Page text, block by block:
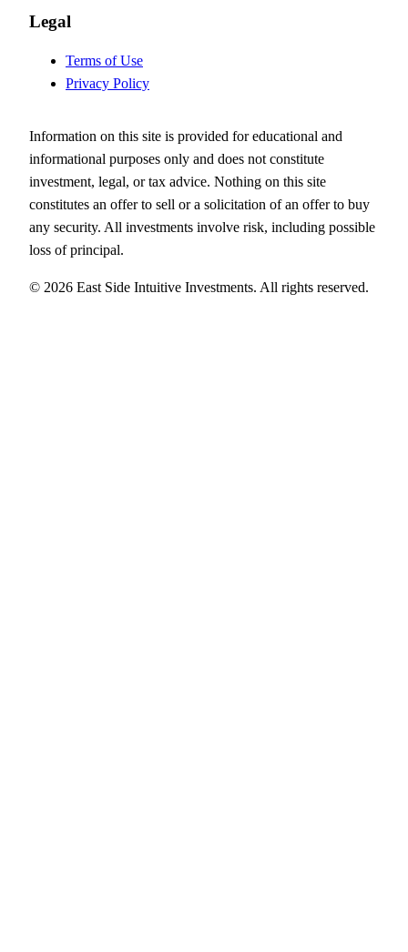
Legal
Terms of Use
Privacy Policy
Information on this site is provided for educational and
informational purposes only and does not constitute
investment, legal, or tax advice. Nothing on this site
constitutes an offer to sell or a solicitation of an offer to buy
any security. All investments involve risk, including possible
loss of principal.
© 2026 East Side Intuitive Investments. All rights reserved.